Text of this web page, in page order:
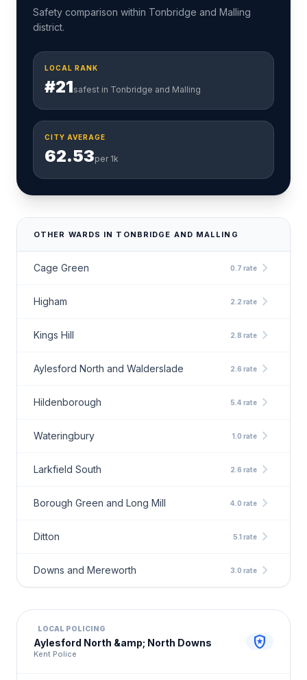
Safety comparison within Tonbridge and Malling
district.
LOCAL RANK
#21safest in Tonbridge and Malling
CITY AVERAGE
62.53per 1k
OTHER WARDS IN TONBRIDGE AND MALLING
Cage Green 0.7 rate chevron_right
Higham 2.2 rate chevron_right
Kings Hill 2.8 rate chevron_right
Aylesford North and Walderslade 2.6 rate chevron_right
Hildenborough 5.4 rate chevron_right
Wateringbury 1.0 rate chevron_right
Larkfield South 2.6 rate chevron_right
Borough Green and Long Mill 4.0 rate chevron_right
Ditton 5.1 rate chevron_right
Downs and Mereworth 3.0 rate chevron_right
LOCAL POLICING
Aylesford North &amp; North Downs
Kent Police
local_police